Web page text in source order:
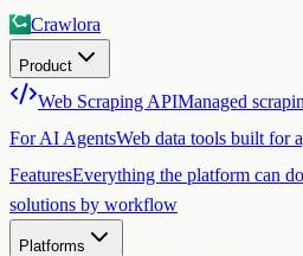
Crawlora
Product
Web Scraping APIManaged
For AI AgentsWeb data tools built for
FeaturesEverything the platform can do
solutions by workflow
Platforms